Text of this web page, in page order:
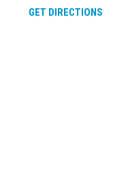
GET DIRECTIONS